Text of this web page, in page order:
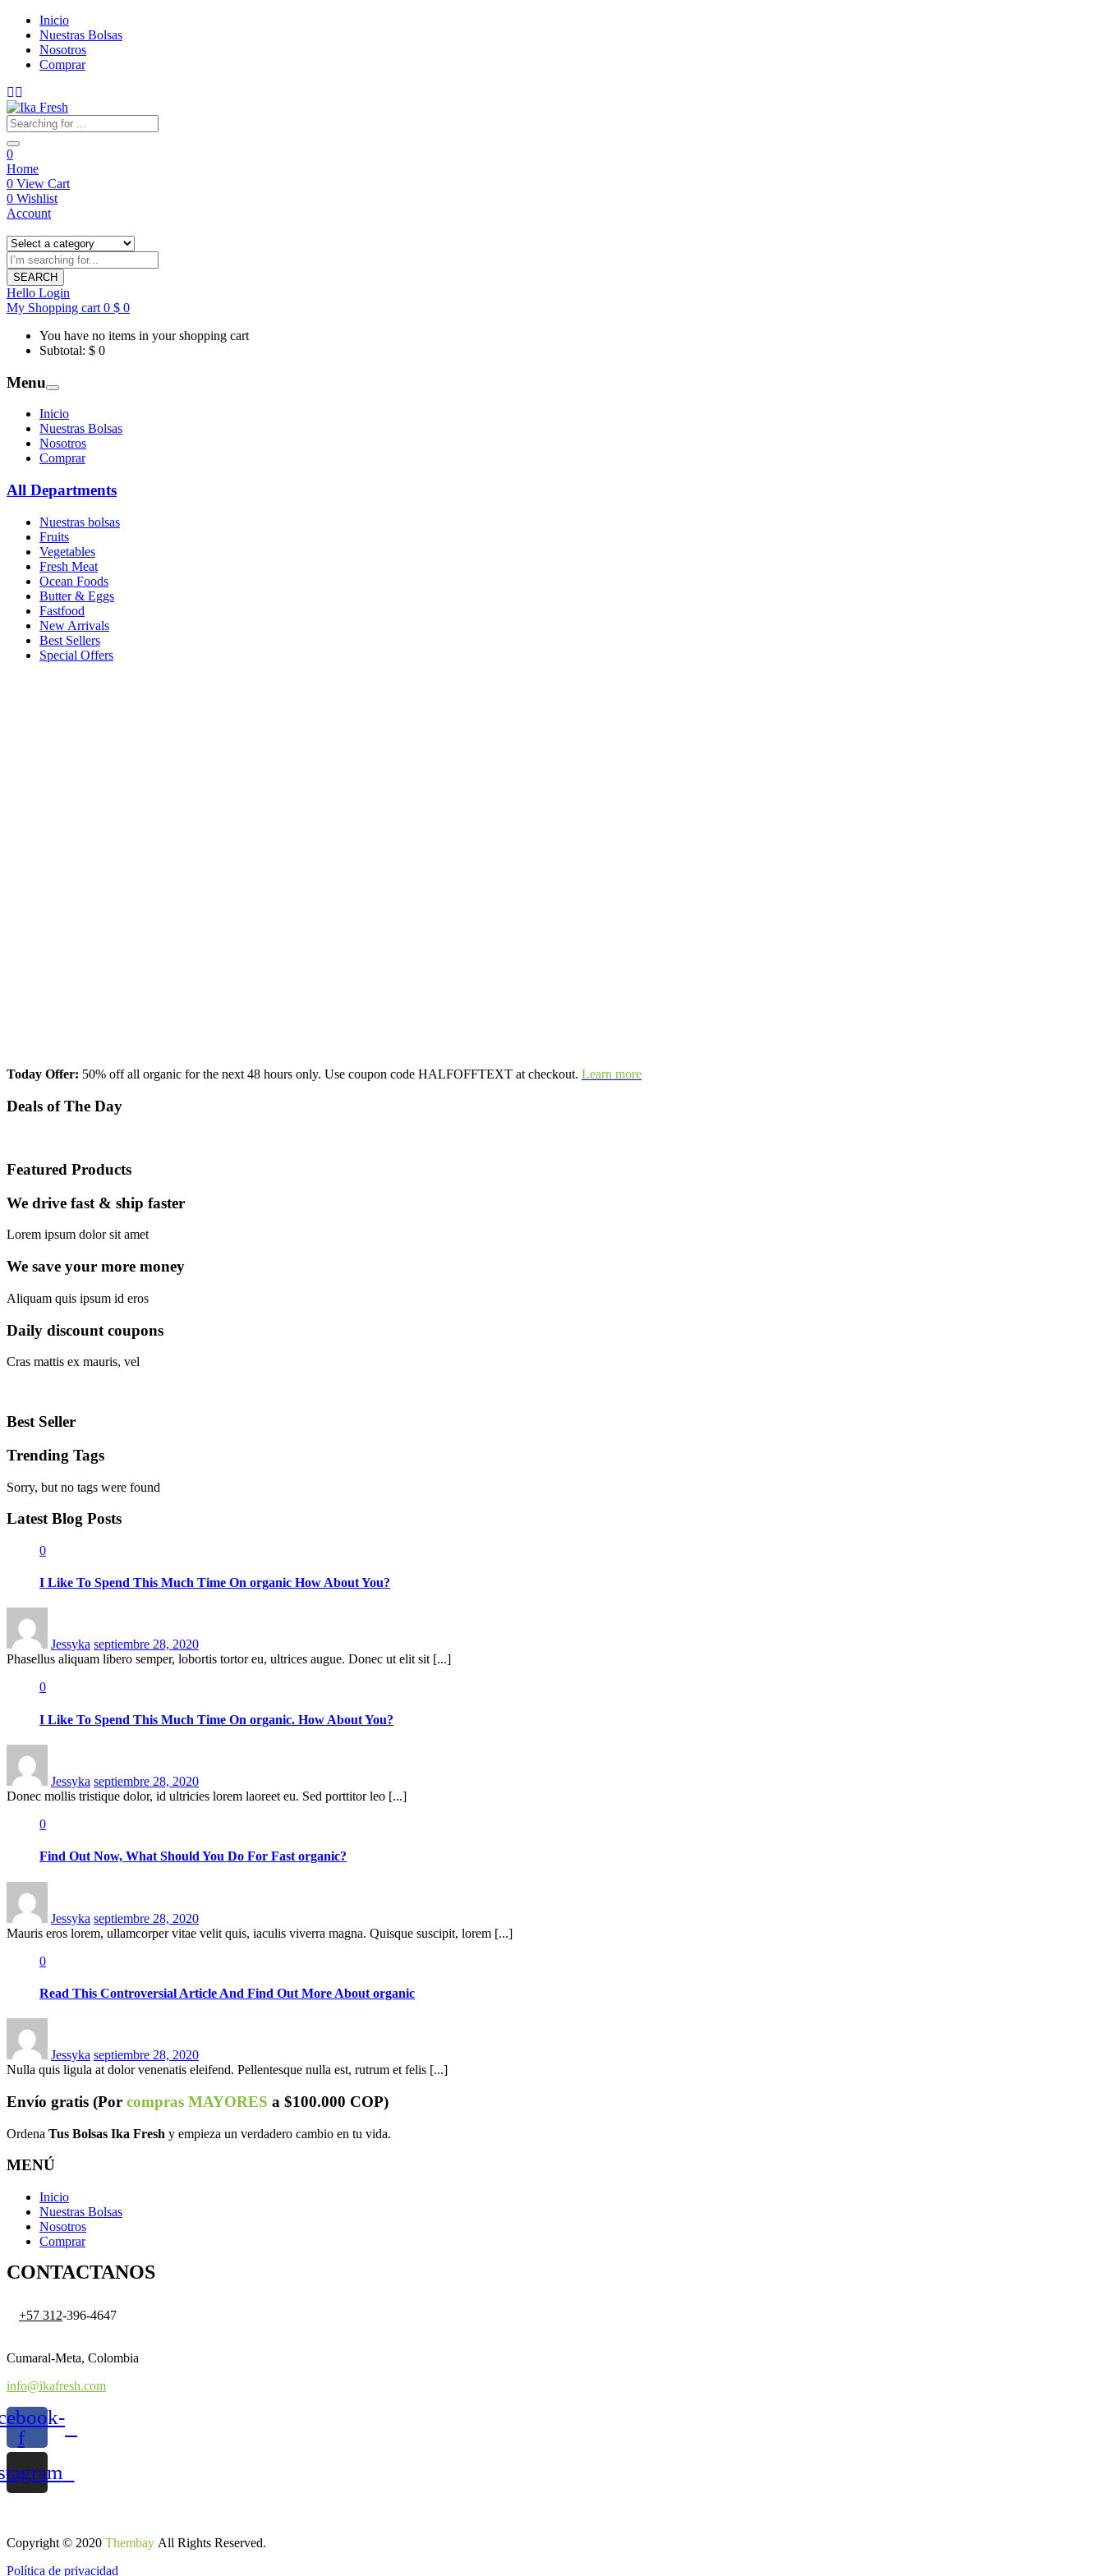
Inicio
Nuestras Bolsas
Nosotros
Comprar
0
Home
0 View Cart
0 Wishlist
Account
SEARCH
Hello Login
My Shopping cart 0 $ 0
You have no items in your shopping cart
Subtotal: $ 0
Menu
Inicio
Nuestras Bolsas
Nosotros
Comprar
All Departments
Nuestras bolsas
Fruits
Vegetables
Fresh Meat
Ocean Foods
Butter & Eggs
Fastfood
New Arrivals
Best Sellers
Special Offers
Today Offer: 50% off all organic for the next 48 hours only. Use coupon code HALFOFFTEXT at checkout. Learn more
Deals of The Day
Featured Products
We drive fast & ship faster
Lorem ipsum dolor sit amet
We save your more money
Aliquam quis ipsum id eros
Daily discount coupons
Cras mattis ex mauris, vel
Best Seller
Trending Tags
Sorry, but no tags were found
LatestBlog Posts
0
I Like To Spend This Much Time On organic How About You?
Jessyka septiembre 28, 2020
Phasellus aliquam libero semper, lobortis tortor eu, ultrices augue. Donec ut elit sit [...]
0
I Like To Spend This Much Time On organic. How About You?
Jessyka septiembre 28, 2020
Donec mollis tristique dolor, id ultricies lorem laoreet eu. Sed porttitor leo [...]
0
Find Out Now, What Should You Do For Fast organic?
Jessyka septiembre 28, 2020
Mauris eros lorem, ullamcorper vitae velit quis, iaculis viverra magna. Quisque suscipit, lorem [...]
0
Read This Controversial Article And Find Out More About organic
Jessyka septiembre 28, 2020
Nulla quis ligula at dolor venenatis eleifend. Pellentesque nulla est, rutrum et felis [...]
Envío gratis (Por compras MAYORES a $100.000 COP)
Ordena Tus Bolsas Ika Fresh y empieza un verdadero cambio en tu vida.
MENÚ
Inicio
Nuestras Bolsas
Nosotros
Comprar
CONTACTANOS
+57 312-396-4647
Cumaral-Meta, Colombia
info@ikafresh.com
f
Copyright © 2020 Thembay All Rights Reserved.
Política de privacidad